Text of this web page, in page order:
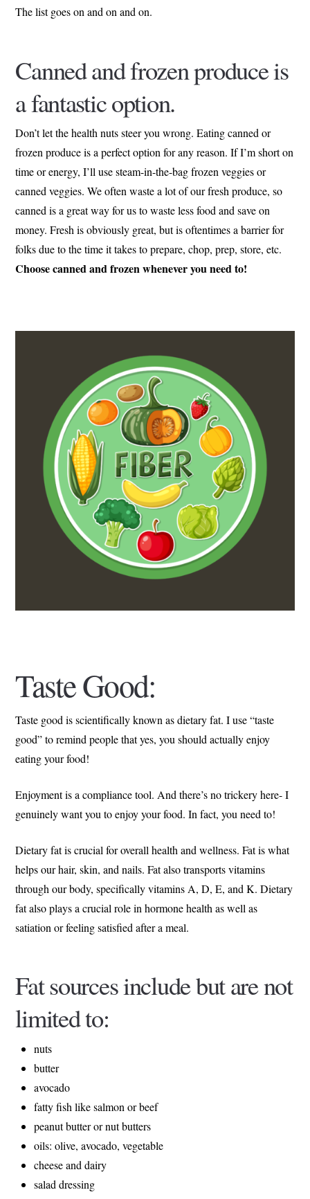
The list goes on and on and on.
Canned and frozen produce is
a fantastic option.
Don’t let the health nuts steer you wrong. Eating canned or
frozen produce is a perfect option for any reason. If I’m short on
time or energy, I’ll use steam-in-the-bag frozen veggies or
canned veggies. We often waste a lot of our fresh produce, so
canned is a great way for us to waste less food and save on
money. Fresh is obviously great, but is oftentimes a barrier for
folks due to the time it takes to prepare, chop, prep, store, etc.
Choose canned and frozen whenever you need to!
Taste Good:
Taste good is scientifically known as dietary fat. I use “taste
good” to remind people that yes, you should actually enjoy
eating your food!
Enjoyment is a compliance tool. And there’s no trickery here- I
genuinely want you to enjoy your food. In fact, you need to!
Dietary fat is crucial for overall health and wellness. Fat is what
helps our hair, skin, and nails. Fat also transports vitamins
through our body, specifically vitamins A, D, E, and K. Dietary
fat also plays a crucial role in hormone health as well as
satiation or feeling satisfied after a meal.
Fat sources include but are not
limited to:
nuts
butter
avocado
fatty fish like salmon or beef
peanut butter or nut butters
oils: olive, avocado, vegetable
cheese and dairy
salad dressing